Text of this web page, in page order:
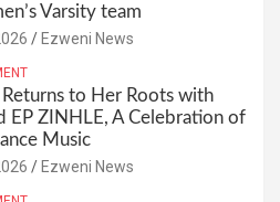
Varsity team
Ezweni News
Returns to Her Roots with
EP ZINHLE, A Celebration of
Music
Ezweni News